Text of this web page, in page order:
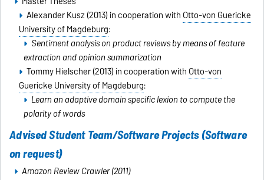
Alexander Kusz (2013) in cooperation with Otto-von Guericke
University of Magdeburg:
Sentiment analysis on product reviews by means of feature
extraction and opinion summarization
Tommy Hielscher (2013) in cooperation with Otto-von
Guericke University of Magdeburg:
Learn an adaptive domain specific lexion to compute the
polarity of words
Advised Student Team/Software Projects (Software
on request)
Amazon Review Crawler (2011)